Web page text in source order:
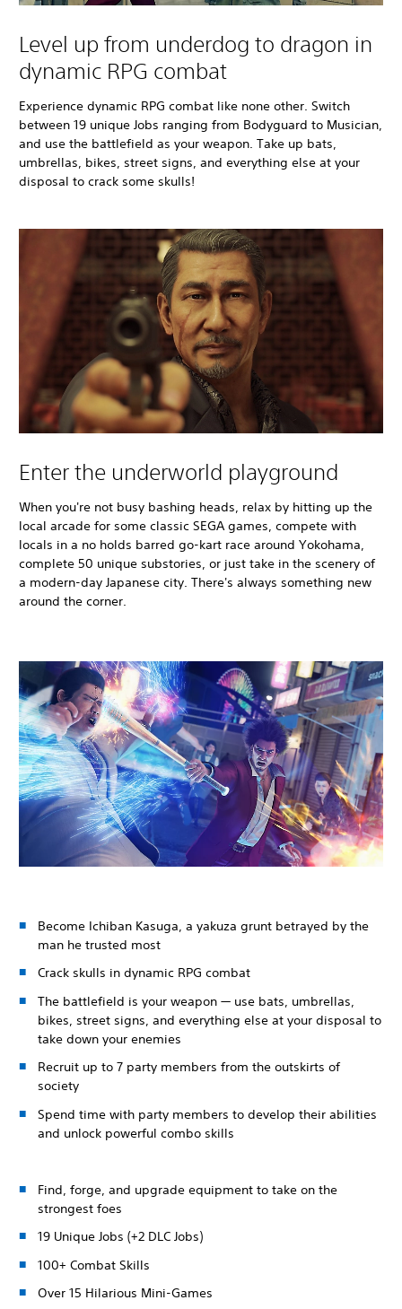
Level up from underdog to dragon in
dynamic RPG combat
Experience dynamic RPG combat like none other. Switch
between 19 unique Jobs ranging from Bodyguard to Musician,
and use the battlefield as your weapon. Take up bats,
umbrellas, bikes, street signs, and everything else at your
disposal to crack some skulls!
Enter the underworld playground
When you're not busy bashing heads, relax by hitting up the
local arcade for some classic SEGA games, compete with
locals in a no holds barred go-kart race around Yokohama,
complete 50 unique substories, or just take in the scenery of
a modern-day Japanese city. There's always something new
around the corner.
Become Ichiban Kasuga, a yakuza grunt betrayed by the
man he trusted most
Crack skulls in dynamic RPG combat
The battlefield is your weapon — use bats, umbrellas,
bikes, street signs, and everything else at your disposal to
take down your enemies
Recruit up to 7 party members from the outskirts of
society
Spend time with party members to develop their abilities
and unlock powerful combo skills
Find, forge, and upgrade equipment to take on the
strongest foes
19 Unique Jobs (+2 DLC Jobs)
100+ Combat Skills
Over 15 Hilarious Mini-Games